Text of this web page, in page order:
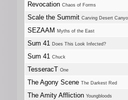
Revocation Chaos of Forms
Scale the Summit Carving Desert
SEZAAM Myths of the East
Sum 41 Does This Look Infected?
Sum 41 Chuck
TesseracT One
The Agony Scene The Darkest Red
The Amity Affliction Youngbloods